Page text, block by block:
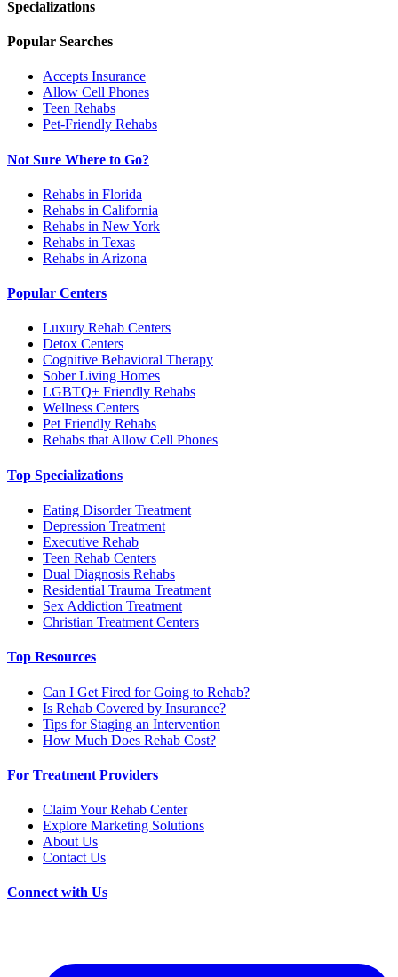
Specializations
Popular Searches
Accepts Insurance
Allow Cell Phones
Teen Rehabs
Pet-Friendly Rehabs
Not Sure Where to Go?
Rehabs in Florida
Rehabs in California
Rehabs in New York
Rehabs in Texas
Rehabs in Arizona
Popular Centers
Luxury Rehab Centers
Detox Centers
Cognitive Behavioral Therapy
Sober Living Homes
LGBTQ+ Friendly Rehabs
Wellness Centers
Pet Friendly Rehabs
Rehabs that Allow Cell Phones
Top Specializations
Eating Disorder Treatment
Depression Treatment
Executive Rehab
Teen Rehab Centers
Dual Diagnosis Rehabs
Residential Trauma Treatment
Sex Addiction Treatment
Christian Treatment Centers
Top Resources
Can I Get Fired for Going to Rehab?
Is Rehab Covered by Insurance?
Tips for Staging an Intervention
How Much Does Rehab Cost?
For Treatment Providers
Claim Your Rehab Center
Explore Marketing Solutions
About Us
Contact Us
Connect with Us